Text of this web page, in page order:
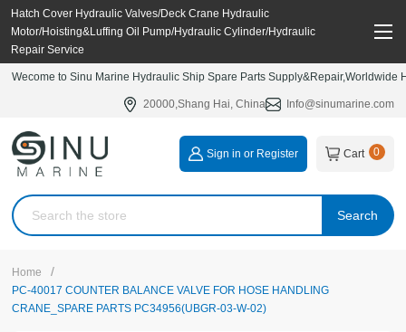
Hatch Cover Hydraulic Valves/Deck Crane Hydraulic
Motor/Hoisting&Luffing Oil Pump/Hydraulic Cylinder/Hydraulic
Repair Service
Wecome to Sinu Marine Hydraulic Ship Spare Parts
20000,Shang Hai, China Info@sinumarine.com
Search
Sign in or Register Cart 0
Home /
PC-40017 COUNTER BALANCE VALVE FOR HOSE HANDLING
CRANE_SPARE PARTS PC34956(UBGR-03-W-02)